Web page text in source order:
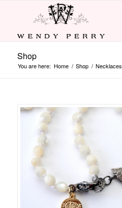
Shop
You are here: Home / Shop / Necklaces